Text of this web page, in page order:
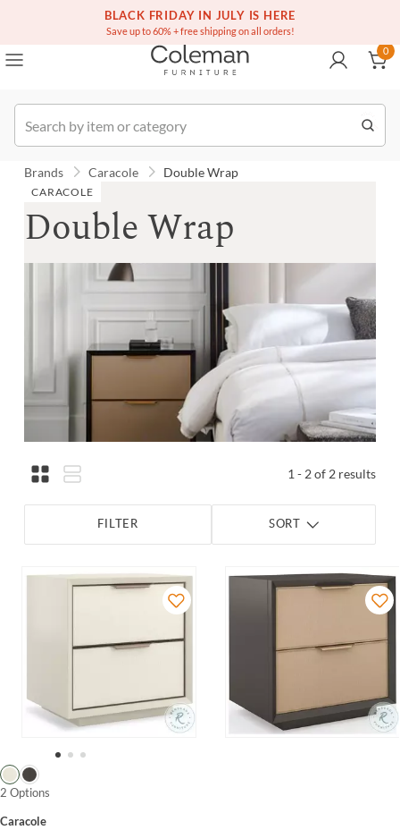
BLACK FRIDAY IN JULY IS HERE
Save up to 60% + free shipping on all orders!
Free white glove service on thousands of items
(516) 234-6073
0
Brands Caracole Double Wrap
CARACOLE
Double Wrap
1 - 2 of 2 results
FILTER SORT
2 Options
Caracole